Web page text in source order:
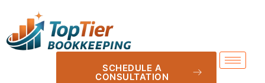
SCHEDULE A
CONSULTATION